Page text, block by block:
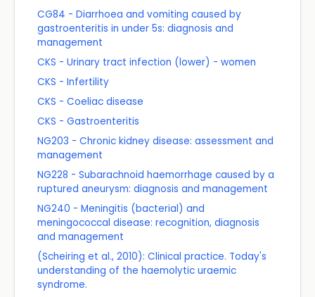
CG84 - Diarrhoea and vomiting caused by
gastroenteritis in under 5s: diagnosis and
management
CKS - Urinary tract infection (lower) - women
CKS - Infertility
CKS - Coeliac disease
CKS - Gastroenteritis
NG203 - Chronic kidney disease: assessment and
management
NG228 - Subarachnoid haemorrhage caused by a
ruptured aneurysm: diagnosis and management
NG240 - Meningitis (bacterial) and
meningococcal disease: recognition, diagnosis
and management
(Scheiring et al., 2010): Clinical practice. Today's
understanding of the haemolytic uraemic
syndrome.